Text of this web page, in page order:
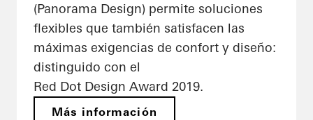
(Panorama Design) permite soluciones
flexibles que también satisfacen las
máximas exigencias de confort y diseño:
distinguido con el
Red Dot Design Award 2019.
Más información